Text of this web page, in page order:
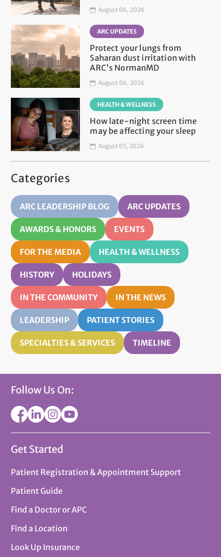
August 06, 2026
ARC UPDATES
Protect your lungs from
Saharan dust irritation with
ARC's NormanMD
August 06, 2026
HEALTH & WELLNESS
How late-night screen time
may be affecting your sleep
August 05, 2026
Categories
ARC LEADERSHIP BLOG ARC UPDATES
AWARDS & HONORS EVENTS
FOR THE MEDIA HEALTH & WELLNESS
HISTORY HOLIDAYS
IN THE COMMUNITY IN THE NEWS
LEADERSHIP PATIENT STORIES
SPECIALTIES & SERVICES TIMELINE
Follow Us On:
Get Started
Patient Registration & Appointment Support
Patient Guide
Find a Doctor or APC
Find a Location
Look Up Insurance